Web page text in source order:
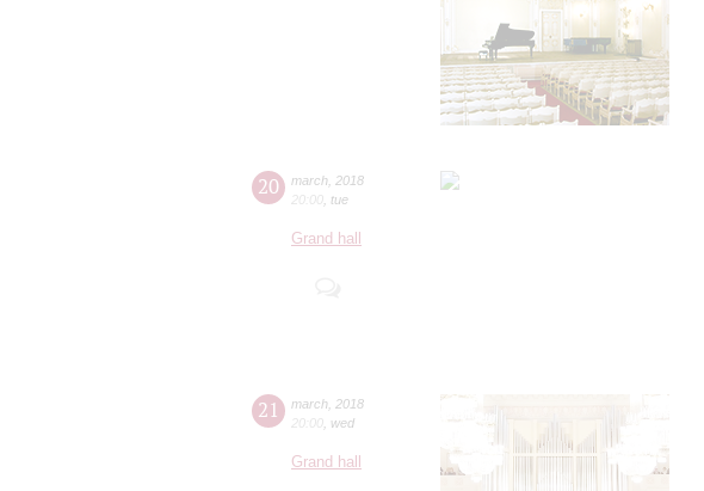
20 march 2018
20:00 tue
Grand hall
21 march 2018
20:00 wed
Grand hall